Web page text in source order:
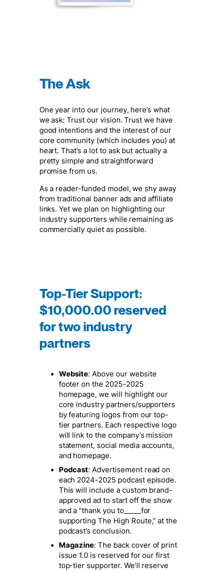
The Ask
One year into our journey, here’s what
we ask: Trust our vision. Trust we have
good intentions and the interest of our
core community (which includes you) at
heart. That’s a lot to ask but actually a
pretty simple and straightforward
promise from us.
As a reader-funded model, we shy away
from traditional banner ads and affiliate
links. Yet we plan on highlighting our
industry supporters while remaining as
commercially quiet as possible.
Top-Tier Support:
$10,000.00 reserved
for two industry
partners
Website: Above our website
footer on the 2025-2025
homepage, we will highlight our
core industry partners/supporters
by featuring logos from our top-
tier partners. Each respective logo
will link to the company’s mission
statement, social media accounts,
and homepage.
Podcast: Advertisement read on
each 2024-2025 podcast episode.
This will include a custom brand-
approved ad to start off the show
and a “thank you to_____for
supporting The High Route,” at the
podcast’s conclusion.
Magazine: The back cover of print
issue 1.0 is reserved for our first
top-tier supporter. We’ll reserve